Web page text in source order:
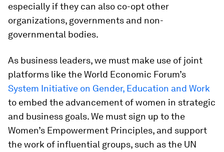
especially if they can also co-opt other
organizations, governments and non-
governmental bodies.
As business leaders, we must make use of joint
platforms like the World Economic Forum’s
System Initiative on Gender, Education and Work
to embed the advancement of women in strategic
and business goals. We must sign up to the
Women’s Empowerment Principles, and support
the work of influential groups, such as the UN